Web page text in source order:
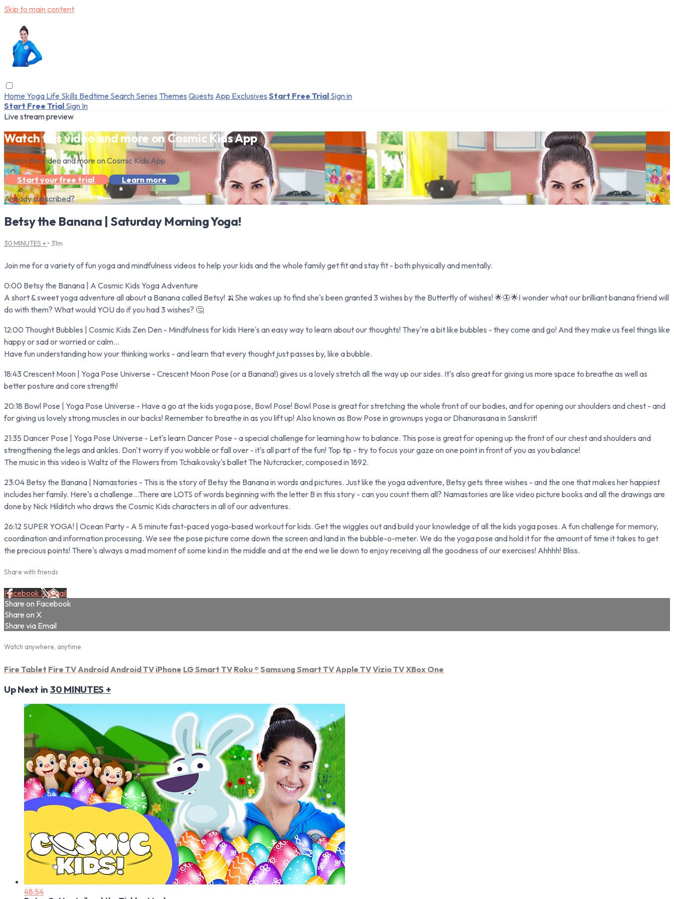
Skip to main content
Home Yoga Life Skills Bedtime Search Series Themes Quests App Exclusives Start Free Trial Sign in
Start Free Trial Sign In
Live stream preview
Watch this video and more on Cosmic Kids App
Watch this video and more on Cosmic Kids App
Start your free trial
Learn more
Already subscribed?Sign in
Betsy the Banana | Saturday Morning Yoga!
30 MINUTES +• 31m
Join me for a variety of fun yoga and mindfulness videos to help your kids and the whole family get fit and stay fit - both physically and mentally.
0:00 Betsy the Banana | A Cosmic Kids Yoga Adventure
A short & sweet yoga adventure all about a Banana called Betsy! 🍌She wakes up to find she's been granted 3 wishes by the Butterfly of wishes! 🌟🦋🌟I wonder what our brilliant banana friend will
do with them? What would YOU do if you had 3 wishes? 🤔
12:00 Thought Bubbles | Cosmic Kids Zen Den - Mindfulness for kids Here's an easy way to learn about our thoughts! They're a bit like bubbles - they come and go! And they make us feel things like
happy or sad or worried or calm...
Have fun understanding how your thinking works - and learn that every thought just passes by, like a bubble.
18:43 Crescent Moon | Yoga Pose Universe - Crescent Moon Pose (or a Banana!) gives us a lovely stretch all the way up our sides. It's also great for giving us more space to breathe as well as
better posture and core strength!
20:18 Bowl Pose | Yoga Pose Universe - Have a go at the kids yoga pose, Bowl Pose! Bowl Pose is great for stretching the whole front of our bodies, and for opening our shoulders and chest - and
for giving us lovely strong muscles in our backs! Remember to breathe in as you lift up! Also known as Bow Pose in grownups yoga or Dhanurasana in Sanskrit!
21:35 Dancer Pose | Yoga Pose Universe - Let's learn Dancer Pose - a special challenge for learning how to balance. This pose is great for opening up the front of our chest and shoulders and
strengthening the legs and ankles. Don't worry if you wobble or fall over - it's all part of the fun! Top tip - try to focus your gaze on one point in front of you as you balance!
The music in this video is Waltz of the Flowers from Tchaikovsky's ballet The Nutcracker, composed in 1892.
23:04 Betsy the Banana | Namastories - This is the story of Betsy the Banana in words and pictures. Just like the yoga adventure, Betsy gets three wishes - and the one that makes her happiest
includes her family. Here's a challenge...There are LOTS of words beginning with the letter B in this story - can you count them all? Namastories are like video picture books and all the drawings are
done by Nick Hilditch who draws the Cosmic Kids characters in all of our adventures.
26:12 SUPER YOGA! | Ocean Party - A 5 minute fast-paced yoga-based workout for kids. Get the wiggles out and build your knowledge of all the kids yoga poses. A fun challenge for memory,
coordination and information processing. We see the pose picture come down the screen and land in the bubble-o-meter. We do the yoga pose and hold it for the amount of time it takes to get
the precious points! There's always a mad moment of some kind in the middle and at the end we lie down to enjoy receiving all the goodness of our exercises! Ahhhh! Bliss.
Share with friends
Facebook XEmail
Share on Facebook
Share on X
Share via Email
Watch anywhere, anytime
Fire Tablet Fire TV Android Android TV iPhone LG Smart TV Roku ® Samsung Smart TV Apple TVVizio TVXBox One
Up Next in 30 MINUTES +
48:54